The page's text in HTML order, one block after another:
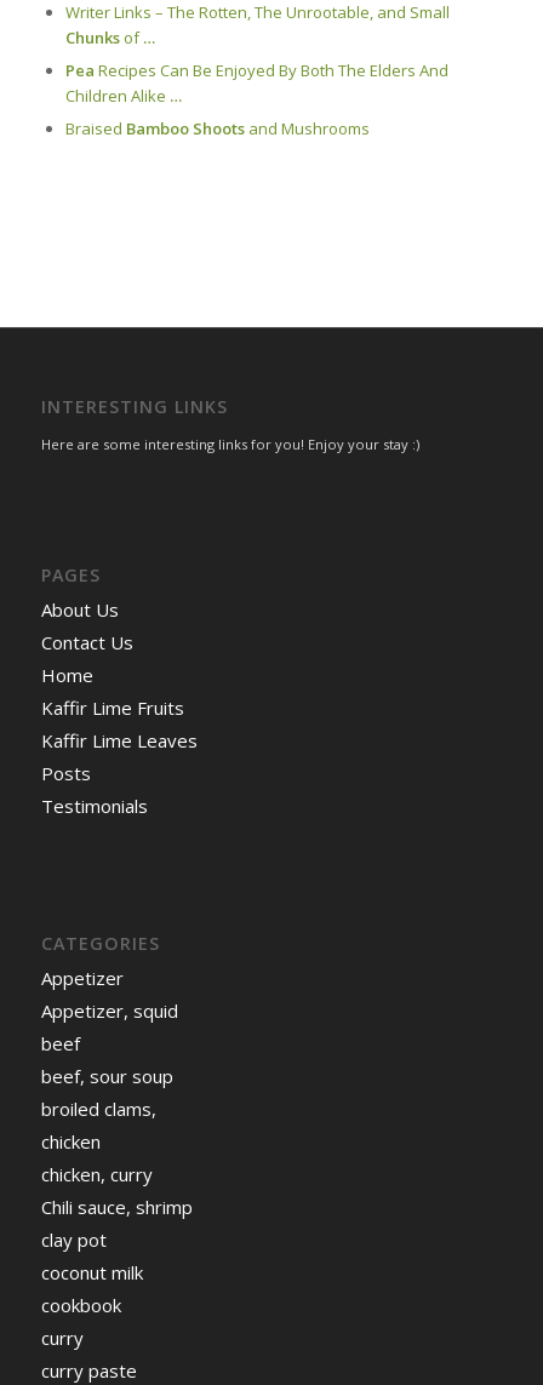
Writer Links – The Rotten, The Unrootable, and Small
Chunksof…
Pea Recipes Can Be Enjoyed By Both The Elders And
Children Alike …
Braised Bamboo Shootsand Mushrooms
INTERESTING LINKS
Here are some interesting links for you! Enjoy your stay :)
PAGES
About Us
Contact Us
Home
Kaffir Lime Fruits
Kaffir Lime Leaves
Posts
Testimonials
CATEGORIES
Appetizer
Appetizer, squid
beef
beef, sour soup
broiled clams,
chicken
chicken, curry
Chili sauce, shrimp
clay pot
coconut milk
cookbook
curry
curry paste